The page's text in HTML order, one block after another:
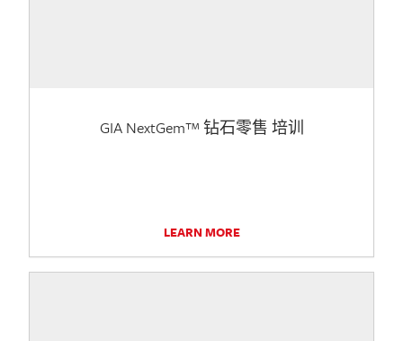
GIA NextGem™ 钻石零售 培训
LEARN MORE